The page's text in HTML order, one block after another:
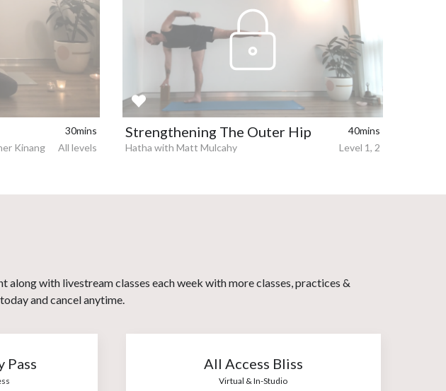
30mins
Kinang
All levels
Strengthening The Outer Hip
40mins
Hatha with Matt Mulcahy
Level 1, 2
with livestream classes each week with more classes, practices &
and cancel anytime.
Pass All Access Bliss
Virtual & In-Studio